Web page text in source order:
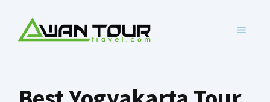
content
MENU